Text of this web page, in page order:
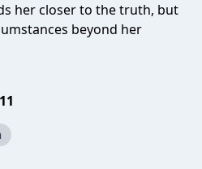
her closer to the truth, but
beyond her